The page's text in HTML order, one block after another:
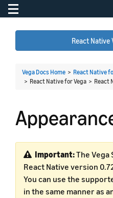
Toggle navigation
React Native
Vega Docs Home > React Native
> React Native for Vega > React
Important:The Vega
React Native version
You can use the
in the same manner as